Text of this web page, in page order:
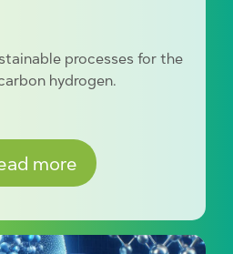
processes for the
hydrogen.
more